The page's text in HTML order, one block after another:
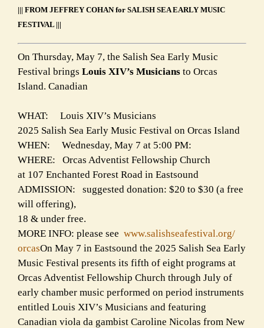
||| FROM JEFFREY COHAN for SALISH SEA EARLY MUSIC
FESTIVAL |||
On Thursday, May 7, the Salish Sea Early Music
Festival brings Louis XIV’s Musicians to Orcas
Island. Canadian
WHAT: Louis XIV’s Musicians
2025 Salish Sea Early Music Festival on Orcas Island
WHEN: Wednesday, May 7 at 5:00 PM:
WHERE: Orcas Adventist Fellowship Church
at 107 Enchanted Forest Road in Eastsound
ADMISSION: suggested donation: $20 to $30 (a free
will offering),
18 & under free.
MORE INFO: please see www.salishseafestival.org/
orcasOn May 7 in Eastsound the 2025 Salish Sea Early
Music Festival presents its fifth of eight programs at
Orcas Adventist Fellowship Church through July of
early chamber music performed on period instruments
entitled Louis XIV’s Musicians and featuring
Canadian viola da gambist Caroline Nicolas from New